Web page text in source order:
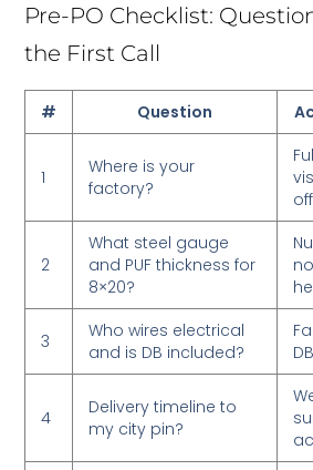
Pre-PO Checklist:
the First Call
# Question
1
Where is your
factory?
2
What steel gauge
and PUF thickness for
8×20?
3
Who wires electrical
and is DB included?
4
Delivery timeline to
my city pin?